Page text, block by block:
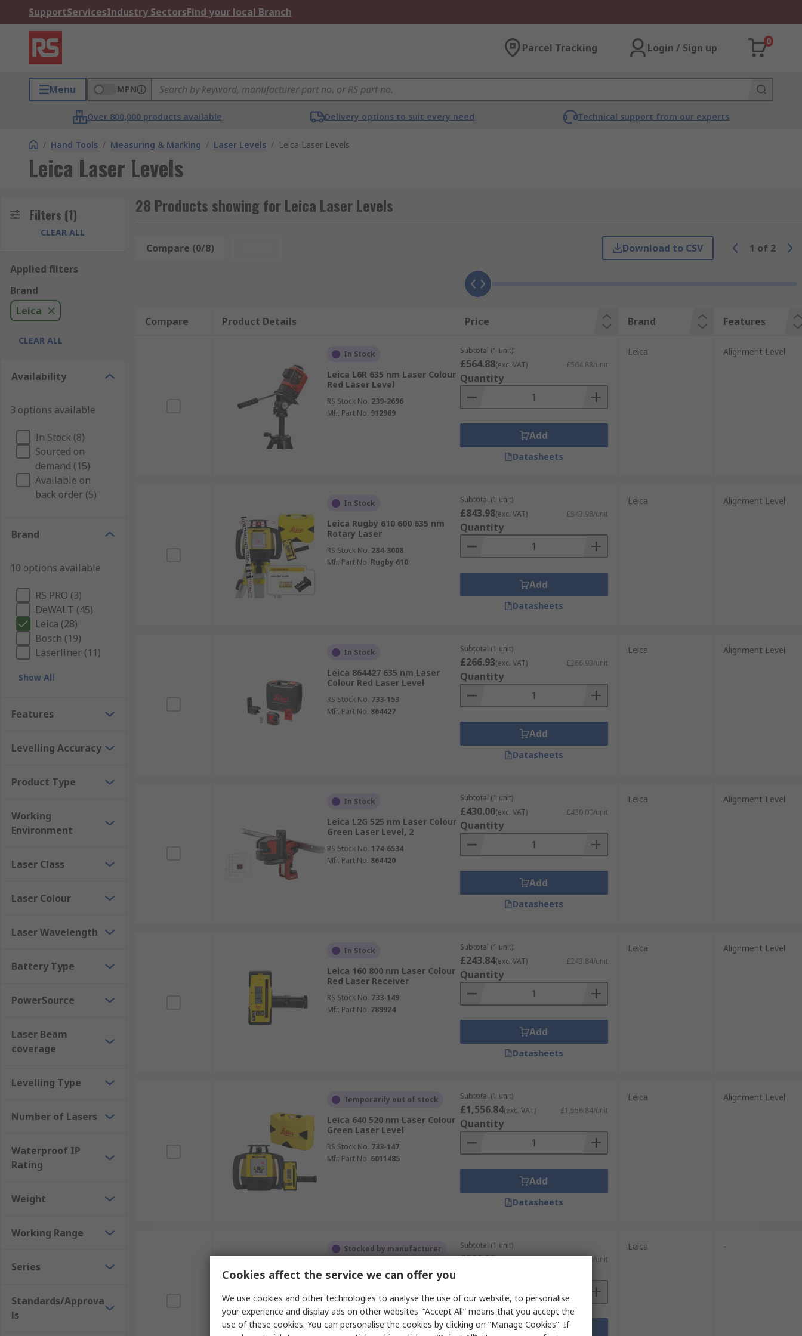
SupportServicesIndustry SectorsFind your local Branch
Parcel Tracking Login / Sign up
0
Menu MPN
Over 800,000 products available Delivery options to suit every need Technical support from our experts
/ Hand Tools / Measuring & Marking / Laser Levels / Leica Laser Levels
Leica Laser Levels
Filters (1)
CLEAR ALL
Applied filters
Brand
Leica
CLEAR ALL
Availability
3 options available
In Stock (8)
Sourced on
demand (15)
Available on
back order (5)
Brand
10 options available
RS PRO (3)
DeWALT (45)
Leica (28)
Bosch (19)
Laserliner (11)
Show All
Features
Levelling Accuracy
Product Type
Working
Environment
Laser Class
Laser Colour
Laser Wavelength
Battery Type
PowerSource
Laser Beam
coverage
Levelling Type
Number of Lasers
Waterproof IP
Rating
Weight
Working Range
Series
Standards/Approva
ls
28 Products showing for Leica Laser Levels
Compare (0/8) Download to CSV 1 of 2
Compare Product Details Price Brand Features
In Stock
Leica L6R 635 nm Laser Colour
Red Laser Level
RS Stock No. 239-2696
Mfr. Part No. 912969
Subtotal (1 unit)
£564.88(exc. VAT) £564.88/unit
Quantity
Add
Datasheets
Leica Alignment Level
In Stock
Leica Rugby 610 600 635 nm
Rotary Laser
RS Stock No. 284-3008
Mfr. Part No. Rugby 610
Subtotal (1 unit)
£843.98(exc. VAT) £843.98/unit
Quantity
Add
Datasheets
Leica Alignment Level
In Stock
Leica 864427 635 nm Laser
Colour Red Laser Level
RS Stock No. 733-153
Mfr. Part No. 864427
Subtotal (1 unit)
£266.93(exc. VAT) £266.93/unit
Quantity
Add
Datasheets
Leica Alignment Level
In Stock
Leica L2G 525 nm Laser Colour
Green Laser Level, 2
RS Stock No. 174-6534
Mfr. Part No. 864420
Subtotal (1 unit)
£430.00(exc. VAT) £430.00/unit
Quantity
Add
Datasheets
Leica Alignment Level
In Stock
Leica 160 800 nm Laser Colour
Red Laser Receiver
RS Stock No. 733-149
Mfr. Part No. 789924
Subtotal (1 unit)
£243.84(exc. VAT) £243.84/unit
Quantity
Add
Datasheets
Leica Alignment Level
Temporarily out of stock
Leica 640 520 nm Laser Colour
Green Laser Level
RS Stock No. 733-147
Mfr. Part No. 6011485
Subtotal (1 unit)
£1,556.84(exc. VAT) £1,556.84/unit
Quantity
Add
Datasheets
Leica Alignment Level
Stocked by manufacturer
Leica Rugby 610 600 635 nm
Laser Colour Red Rotary Laser
RS Stock No.729-956
Mfr. Part No.6011150
Subtotal (1 unit)
£599.00(exc. VAT) £599.00/unit
Add
Leica -
Cookies affect the service we can offer you
We use cookies and other technologies to analyse the use of our website, to personalise
your experience and display ads on other websites. “Accept All” means that you accept the
use of these cookies. You can personalise the cookies by clicking on “Manage Cookies”. If